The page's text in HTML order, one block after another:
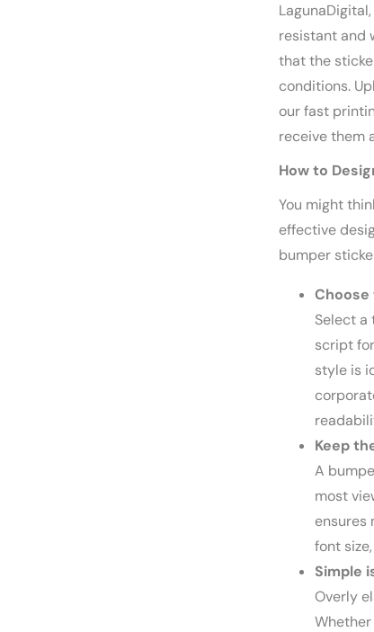
resistant and
that the
conditions.
our fast
receive them
How to
You might
effective
bumper
Choose
Select a
script
style is
Keep
A
most
ensures
font
Simple
Overly
Whether